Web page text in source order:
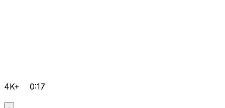
4K+ 0:17